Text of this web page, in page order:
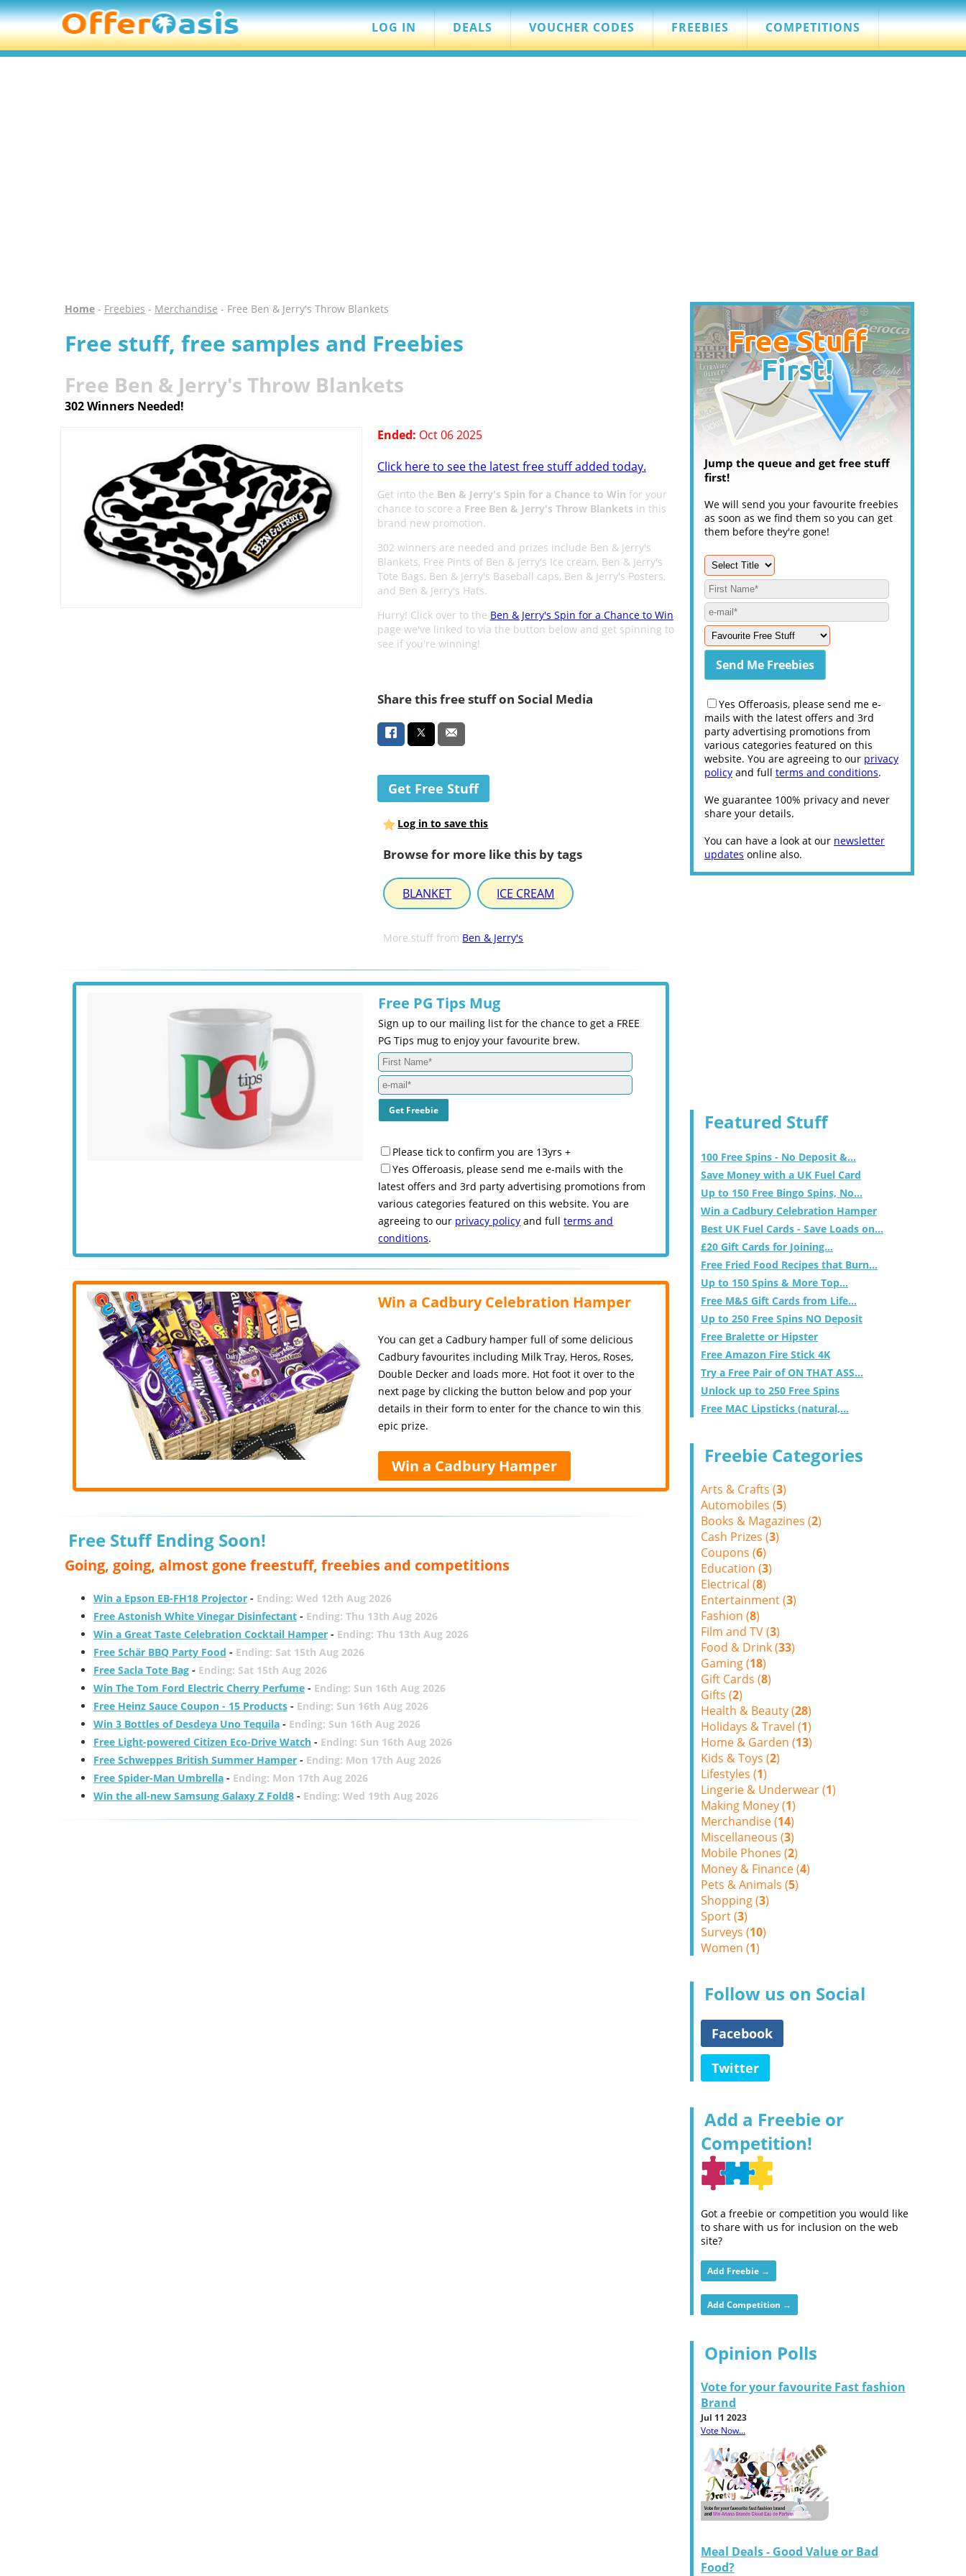
LOG IN DEALS VOUCHER CODES FREEBIES COMPETITIONS
Home- Freebies - Merchandise - Free Ben & Jerry's Throw Blankets
Free stuff, free samples and Freebies
Free Ben & Jerry's Throw Blankets
302 Winners Needed!
Ended: Oct 06 2025
Click here to see the latest free stuff added today.
Get into the Ben & Jerry's Spin for a Chance to Win for your
chance to score a Free Ben & Jerry's Throw Blankets in this
brand new promotion.
302 winners are needed and prizes include Ben & Jerry's
Blankets, Free Pints of Ben & Jerry's Ice cream, Ben & Jerry's
Tote Bags, Ben & Jerry's Baseball caps, Ben & Jerry's Posters,
and Ben & Jerry's Hats.
Hurry! Click over to the Ben & Jerry's Spin for a Chance to Win
page we've linked to via the button below and get spinning to
see if you're winning!
Share this free stuff on Social Media
Get Free Stuff
Log in to save this
Browse for more like this by tags
BLANKET ICE CREAM
More stuff from Ben & Jerry's
Free PG Tips Mug
Sign up to our mailing list for the chance to get a FREE
PG Tips mug to enjoy your favourite brew.
Please tick to confirm you are 13yrs +
Yes Offeroasis, please send me e-mails with the
latest offers and 3rd party advertising promotions from
various categories featured on this website. You are
agreeing to our privacy policy and fullterms and
conditions.
Win a Cadbury Celebration Hamper
You can get a Cadbury hamper full of some delicious
Cadbury favourites including Milk Tray, Heros, Roses,
Double Decker and loads more. Hot foot it over to the
next page by clicking the button below and pop your
details in their form to enter for the chance to win this
epic prize.
Win a Cadbury Hamper
Free Stuff Ending Soon!
Going, going, almost gone freestuff, freebies and competitions
Win a Epson EB-FH18 Projector- Ending: Wed 12th Aug 2026
Free Astonish White Vinegar Disinfectant- Ending: Thu 13th Aug 2026
Win a Great Taste Celebration Cocktail Hamper- Ending: Thu 13th Aug 2026
Free Schär BBQ Party Food - Ending: Sat 15th Aug 2026
Free Sacla Tote Bag- Ending: Sat 15th Aug 2026
Win The Tom Ford Electric Cherry Perfume- Ending: Sun 16th Aug 2026
Free Heinz Sauce Coupon - 15 Products- Ending: Sun 16th Aug 2026
Win 3 Bottles of Desdeya Uno Tequila- Ending: Sun 16th Aug 2026
Free Light-powered Citizen Eco-Drive Watch- Ending: Sun 16th Aug 2026
Free Schweppes British Summer Hamper- Ending: Mon 17th Aug 2026
Free Spider-Man Umbrella- Ending: Mon 17th Aug 2026
Win the all-new Samsung Galaxy Z Fold8- Ending: Wed 19th Aug 2026
Jump the queue and get free stuff
first!
We will send you your favourite freebies
as soon as we find them so you can get
them before they're gone!
Yes Offeroasis, please send me e-
mails with the latest offers and 3rd
party advertising promotions from
various categories featured on this
website. You are agreeing to our privacy
policy and full terms and conditions.
We guarantee 100% privacy and never
share your details.
You can have a look at our newsletter
updates online also.
Featured Stuff
100 Free Spins - No Deposit &...
Save Money with a UK Fuel Card
Up to 150 Free Bingo Spins, No...
Win a Cadbury Celebration Hamper
Best UK Fuel Cards - Save Loads on...
£20 Gift Cards for Joining...
Free Fried Food Recipes that Burn...
Up to 150 Spins & More Top...
Free M&S Gift Cards from Life...
Up to 250 Free Spins NO Deposit
Free Bralette or Hipster
Free Amazon Fire Stick 4K
Try a Free Pair of ON THAT ASS...
Unlock up to 250 Free Spins
Free MAC Lipsticks (natural,...
Freebie Categories
Arts & Crafts (3)
Automobiles (5)
Books & Magazines (2)
Cash Prizes (3)
Coupons (6)
Education (3)
Electrical (8)
Entertainment (3)
Fashion (8)
Film and TV (3)
Food & Drink (33)
Gaming (18)
Gift Cards (8)
Gifts (2)
Health & Beauty (28)
Holidays & Travel (1)
Home & Garden (13)
Kids & Toys (2)
Lifestyles (1)
Lingerie & Underwear (1)
Making Money (1)
Merchandise (14)
Miscellaneous (3)
Mobile Phones (2)
Money & Finance (4)
Pets & Animals (5)
Shopping (3)
Sport (3)
Surveys (10)
Women (1)
Follow us on Social
Facebook
Twitter
Add a Freebie or
Competition!
Got a freebie or competition you would like
to share with us for inclusion on the web
site?
Add Freebie →
Add Competition →
Opinion Polls
Vote for your favourite Fast fashion
Brand
Jul 11 2023
Vote Now...
Meal Deals - Good Value or Bad
Food?